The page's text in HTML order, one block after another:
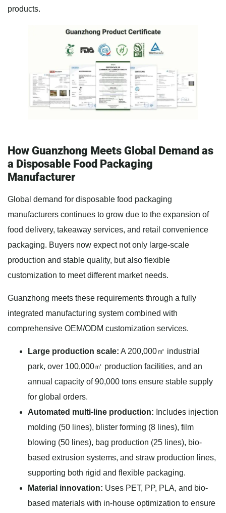
products.
How Guanzhong Meets Global Demand as
a Disposable Food Packaging
Manufacturer
Global demand for disposable food packaging
manufacturers continues to grow due to the expansion of
food delivery, takeaway services, and retail convenience
packaging. Buyers now expect not only large-scale
production and stable quality, but also flexible
customization to meet different market needs.
Guanzhong meets these requirements through a fully
integrated manufacturing system combined with
comprehensive OEM/ODM customization services.
Large production scale: A 200,000㎡ industrial
park, over 100,000㎡ production facilities, and an
annual capacity of 90,000 tons ensure stable supply
for global orders.
Automated multi-line production: Includes injection
molding (50 lines), blister forming (8 lines), film
blowing (50 lines), bag production (25 lines), bio-
based extrusion systems, and straw production lines,
supporting both rigid and flexible packaging.
Material innovation: Uses PET, PP, PLA, and bio-
based materials with in-house optimization to ensure